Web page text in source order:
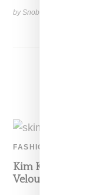
by Snobette on
FASHION
Kim K Dips Into
Velour Collection